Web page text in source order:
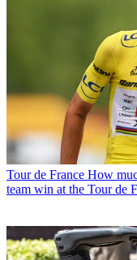
Tour de France How
team win at the Tour de